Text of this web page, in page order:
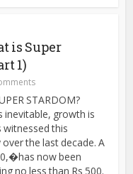
is Super
1)
STARDOM?
inevitable, growth is
this
the last decade. A
now been
no less than Rs 500.